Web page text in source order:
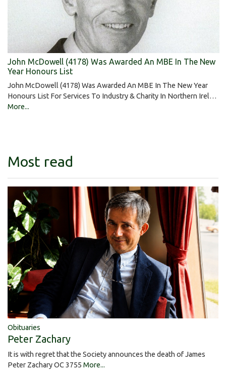
John McDowell (4178) Was Awarded An MBE In The New
Year Honours List
John McDowell (4178) Was Awarded An MBE In The New Year
Honours List For Services To Industry & Charity In Northern Irel…
More...
Most read
Obituaries
Peter Zachary
It is with regret that the Society announces the death of James
Peter Zachary OC 3755 More...